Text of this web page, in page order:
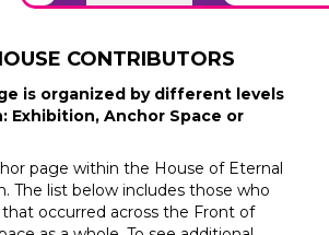
CONTRIBUTORS
is organized by different levels
Exhibition, Anchor Space or
page within the House of Eternal
The list below includes those who
occurred across the Front of